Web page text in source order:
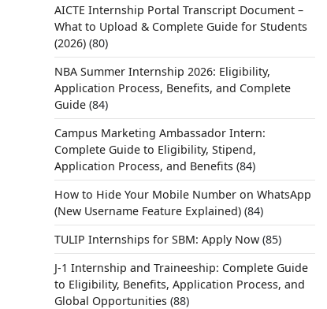
AICTE Internship Portal Transcript Document –
What to Upload & Complete Guide for Students
(2026) (80)
NBA Summer Internship 2026: Eligibility,
Application Process, Benefits, and Complete
Guide (84)
Campus Marketing Ambassador Intern:
Complete Guide to Eligibility, Stipend,
Application Process, and Benefits (84)
How to Hide Your Mobile Number on WhatsApp
(New Username Feature Explained) (84)
TULIP Internships for SBM: Apply Now (85)
J-1 Internship and Traineeship: Complete Guide
to Eligibility, Benefits, Application Process, and
Global Opportunities (88)